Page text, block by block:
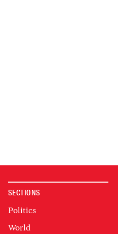
SECTIONS
Politics
World